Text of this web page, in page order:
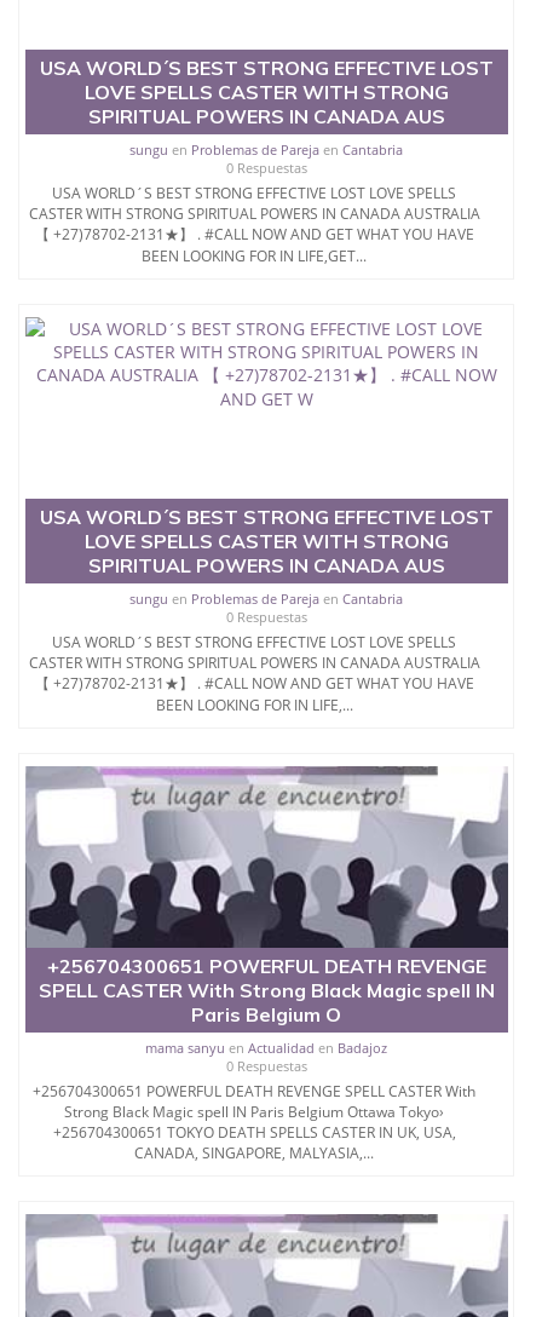
USA WORLD´S BEST STRONG EFFECTIVE LOST
LOVE SPELLS CASTER WITH STRONG
SPIRITUAL POWERS IN CANADA AUS
sungu en Problemas de Pareja enCantabria
0 Respuestas
USA WORLD´S BEST STRONG EFFECTIVE LOST LOVE SPELLS
CASTER WITH STRONG SPIRITUAL POWERS IN CANADA AUSTRALIA
【 +27)78702-2131★】 . #CALL NOW AND GET WHAT YOU HAVE
BEEN LOOKING FOR IN LIFE,GET...
USA WORLD´S BEST STRONG EFFECTIVE LOST
LOVE SPELLS CASTER WITH STRONG
SPIRITUAL POWERS IN CANADA AUS
sungu en Problemas de Pareja enCantabria
0 Respuestas
USA WORLD´S BEST STRONG EFFECTIVE LOST LOVE SPELLS
CASTER WITH STRONG SPIRITUAL POWERS IN CANADA AUSTRALIA
【 +27)78702-2131★】 . #CALL NOW AND GET WHAT YOU HAVE
BEEN LOOKING FOR IN LIFE,...
+256704300651 POWERFUL DEATH REVENGE
SPELL CASTER With Strong Black Magic spell IN
Paris Belgium O
mama sanyu enActualidad en Badajoz
0 Respuestas
+256704300651 POWERFUL DEATH REVENGE SPELL CASTER With
Strong Black Magic spell IN Paris Belgium Ottawa Tokyo›
+256704300651 TOKYO DEATH SPELLS CASTER IN UK, USA,
CANADA, SINGAPORE, MALYASIA,...